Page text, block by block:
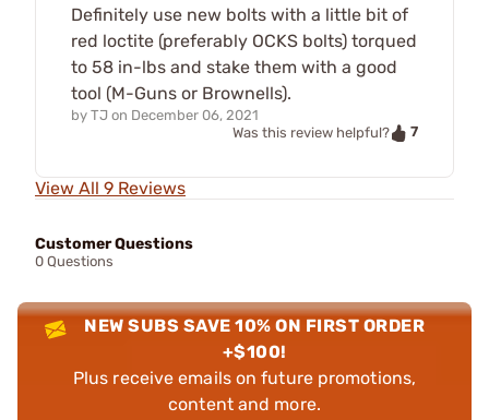
Definitely use new bolts with a little bit of
red loctite (preferably OCKS bolts) torqued
to 58 in-lbs and stake them with a good
tool (M-Guns or Brownells).
by TJ on December 06, 2021
Was this review helpful?
7
View All 9 Reviews
Customer Questions
0 Questions
NEW SUBS SAVE 10% ON FIRST ORDER
+$100!
Plus receive emails on future promotions,
content and more.